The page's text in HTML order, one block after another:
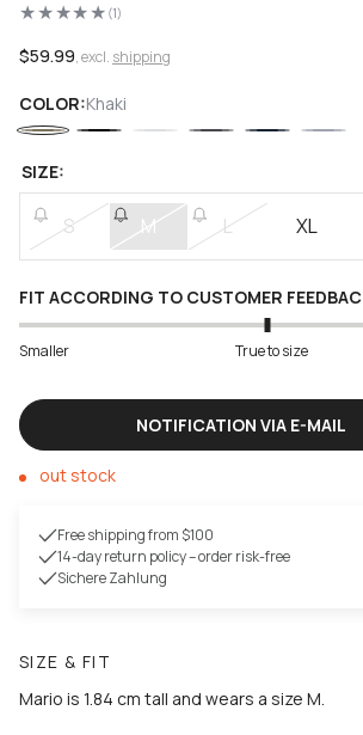
modal
(1)
1
Regular
$59.99, excl. shipping
COLOR:Khaki
SIZE:
S M L XL
FIT ACCORDING TO CUSTOMER
Smaller True to size
NOTIFICATION VIA E-MAIL
out stock
Free shipping from $100
14-day return policy – order risk-free
Sichere Zahlung
SIZE & FIT
Mario is 1.84 cm tall and wears a size M.